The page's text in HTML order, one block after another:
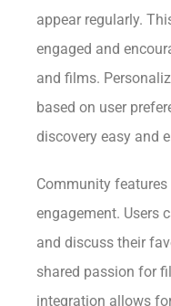
appear regularly.
engaged and
and films.
based on user
discovery easy and
Community
engagement. Users
and discuss their
shared passion for
integration allows